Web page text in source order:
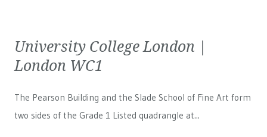
University College London |
London WC1
The Pearson Building and the Slade School of Fine Art form
two sides of the Grade 1 Listed quadrangle at...